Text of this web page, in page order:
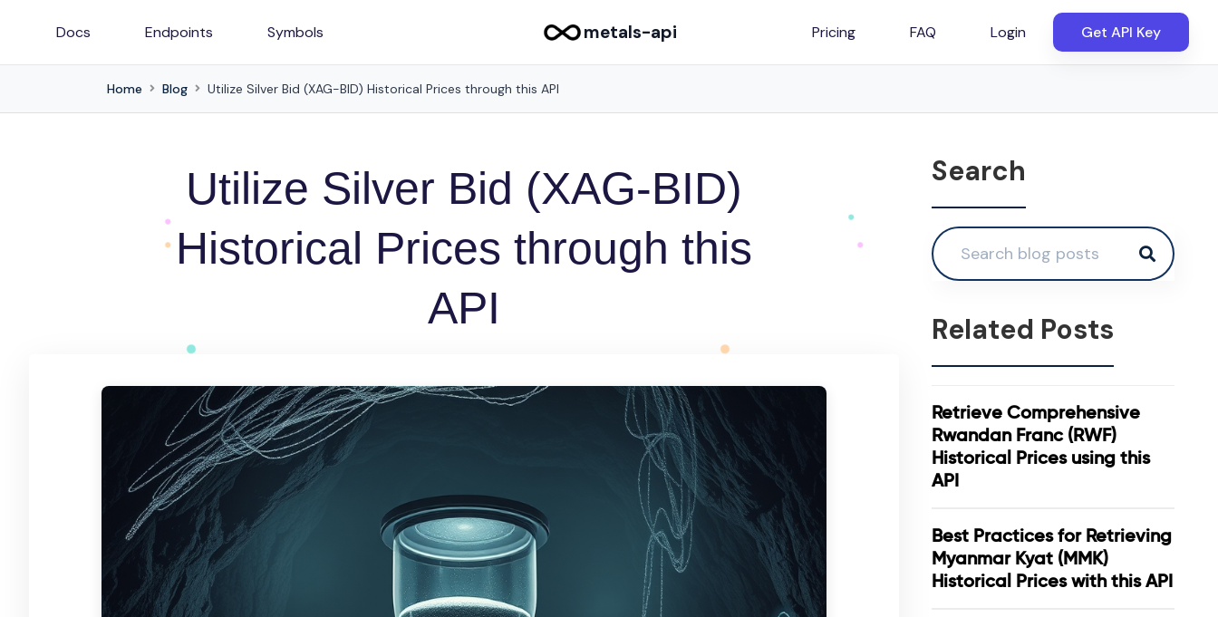
Docs Endpoints Symbols metals-api Pricing FAQ Login Get API Key
Home Blog Utilize Silver Bid (XAG-BID) Historical Prices through this API
Utilize Silver Bid (XAG-BID)
Historical Prices through this
API
Search
Related Posts
Retrieve Comprehensive
Rwandan Franc (RWF)
Historical Prices using this
API
Best Practices for Retrieving
Myanmar Kyat (MMK)
Historical Prices with this API